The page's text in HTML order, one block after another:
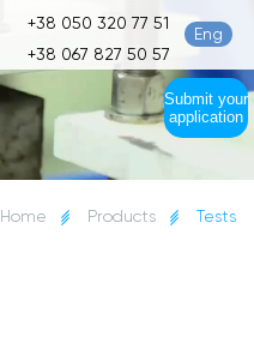
+38 050 320 77 51
+38 067 827 50 57
Eng
Home Products Tests
Submit your
application